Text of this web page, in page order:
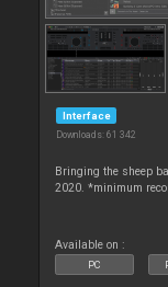
Interface
Downloads: 61 342
Bringing the sheep
2020. *minimum
Available on :
PC